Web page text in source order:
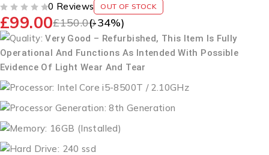
0 Reviews OUT OF STOCK
£150.00
£99.00 (-34%)
Quality: Very Good – Refurbished, This Item Is Fully
Operational And Functions As Intended With Possible
Evidence Of Light Wear And Tear
Processor: Intel Core i5-8500T / 2.10GHz
Processor Generation: 8th Generation
Memory: 16GB (Installed)
Hard Drive: 240 ssd